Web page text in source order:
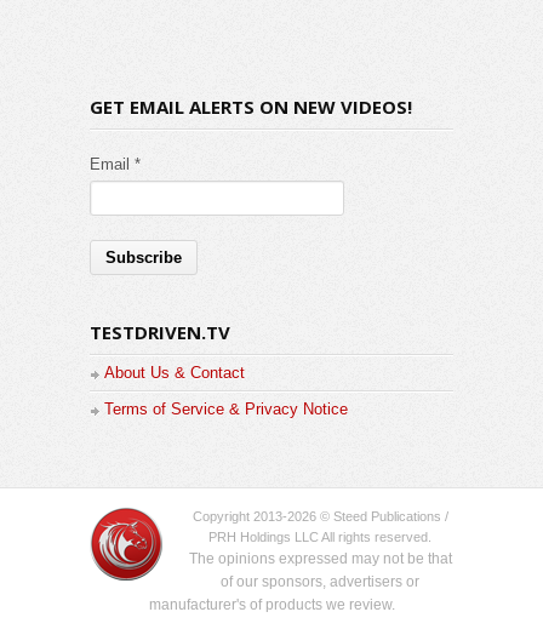
GET EMAIL ALERTS ON NEW VIDEOS!
Email *
TESTDRIVEN.TV
About Us & Contact
Terms of Service & Privacy Notice
Copyright 2013-2026 © Steed Publications /
PRH Holdings LLC All rights reserved.
The opinions expressed may not be that
of our sponsors, advertisers or
manufacturer's of products we review.